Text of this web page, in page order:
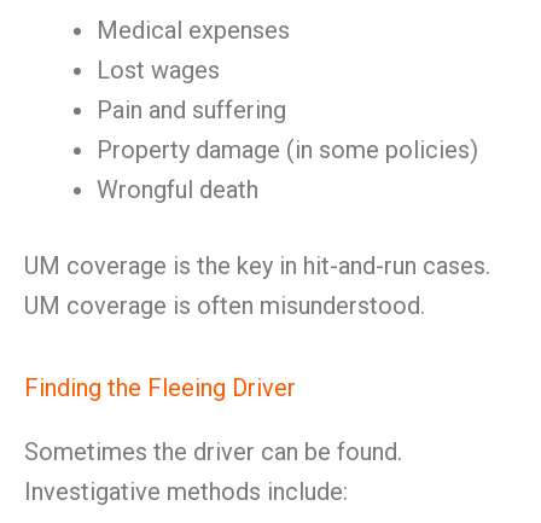
Medical expenses
Lost wages
Pain and suffering
Property damage (in some policies)
Wrongful death
UM coverage is the key in hit-and-run cases.
UM coverage is often misunderstood.
Finding the Fleeing Driver
Sometimes the driver can be found.
Investigative methods include: